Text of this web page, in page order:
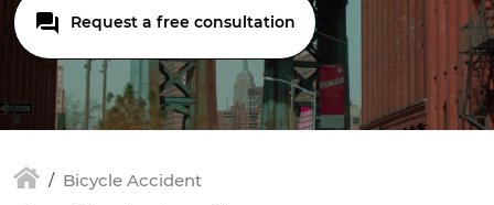
Request a free consultation
Bicycle Accident